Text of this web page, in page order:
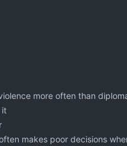
more often than
it
makes poor decisions